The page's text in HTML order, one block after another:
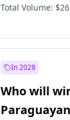
Total Volume:
In 2028
Who will